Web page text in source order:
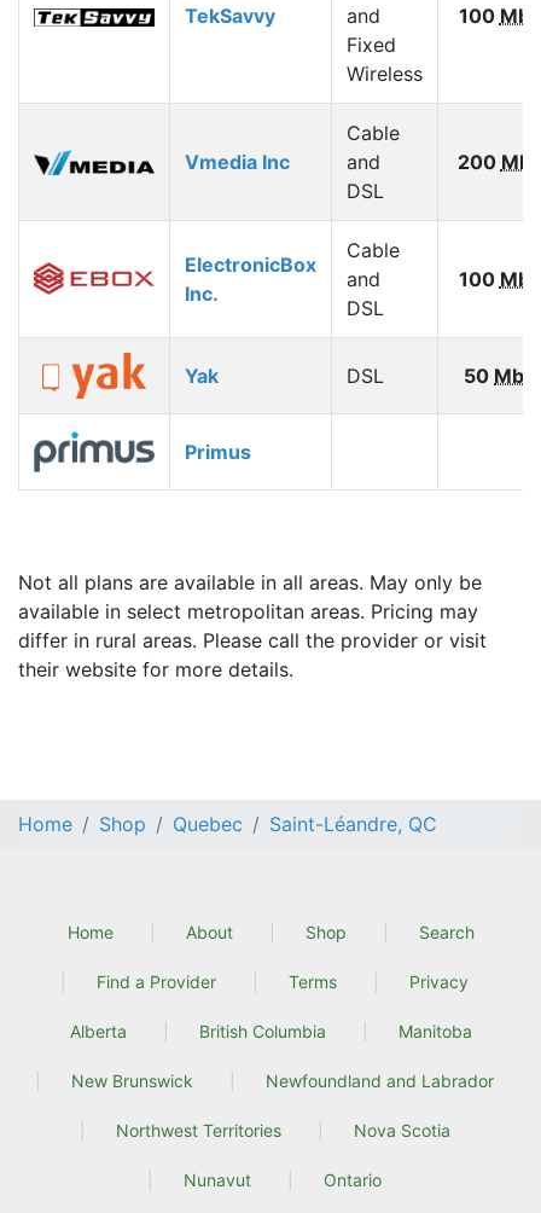
TekSavvy
and
Fixed
Wireless
100
Vmedia Inc
Cable
and
DSL
200
ElectronicBox
Inc.
Cable
and
DSL
100
Yak DSL 50
Primus
Not all plans are available in all areas. May only be
available in select metropolitan areas. Pricing may
differ in rural areas. Please call the provider or visit
their website for more details.
Home Shop Quebec Saint-Léandre, QC
Home About Shop Search
Find a Provider Terms Privacy
Alberta British Columbia Manitoba
New Brunswick Newfoundland and Labrador
Northwest Territories Nova Scotia
Nunavut Ontario